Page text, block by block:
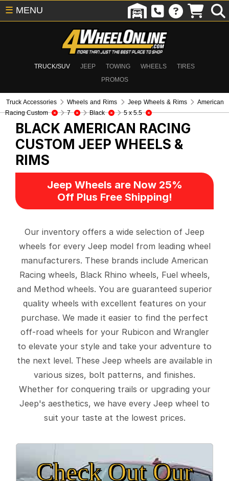
TRUCK/SUV JEEP TOWING WHEELS
TIRES
PROMOS
☰ MENU
Truck Accessories Wheels and Rims Jeep Wheels & Rims
American
Racing Custom
7 Black 5 x 5.5
BLACK AMERICAN RACING
CUSTOM JEEP WHEELS &
RIMS
Jeep Wheels are Now 25%
Off Plus Free Shipping!
Our inventory offers a wide selection of Jeep
wheels for every Jeep model from leading wheel
manufacturers. These brands include American
Racing wheels, Black Rhino wheels, Fuel wheels,
and Method wheels. You are guaranteed superior
quality wheels with excellent features on your
purchase. We made it easier to find the perfect
off-road wheels for your Rubicon and Wrangler
to elevate your style and take your adventure to
the next level. These Jeep wheels are available in
various sizes, bolt patterns, and finishes.
Whether for conquering trails or upgrading your
Jeep's aesthetics, we have every Jeep wheel to
suit your taste at the lowest prices.
Check Out Our